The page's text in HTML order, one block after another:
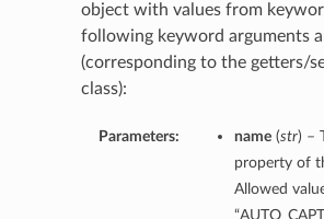
object with values from
following keyword arguments
(corresponding to the getters/
class):
Parameters: name(str) –
property of
Allowed